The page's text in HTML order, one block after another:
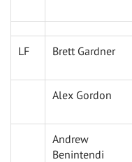
LF Brett Gardner
Alex Gordon
Andrew
Benintendi